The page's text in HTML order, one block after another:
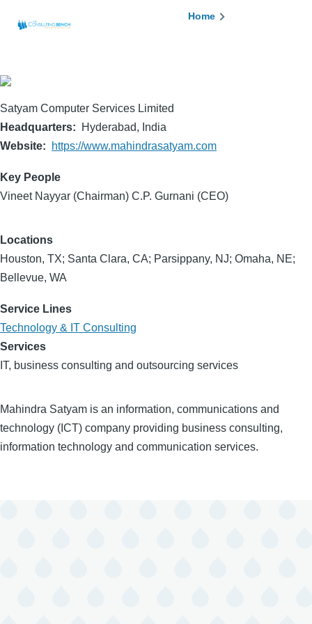
Breadcrumb
Home
Satyam Computer Services Limited
Headquarters
Hyderabad, India
Website
https://www.mahindrasatyam.com
Key People
Vineet Nayyar (Chairman) C.P. Gurnani (CEO)
Locations
Houston, TX; Santa Clara, CA; Parsippany, NJ; Omaha, NE;
Bellevue, WA
Service Lines
Technology & IT Consulting
Services
IT, business consulting and outsourcing services
Mahindra Satyam is an information, communications and
technology (ICT) company providing business consulting,
information technology and communication services.